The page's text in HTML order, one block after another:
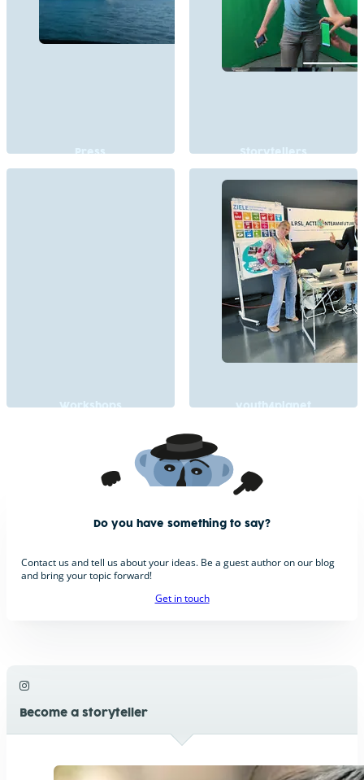
Press Storytellers
Workshops youth4planet
Do you have something to say?
Contact us and tell us about your ideas. Be a guest author on our blog
and bring your topic forward!
Get in touch
Become a storyteller